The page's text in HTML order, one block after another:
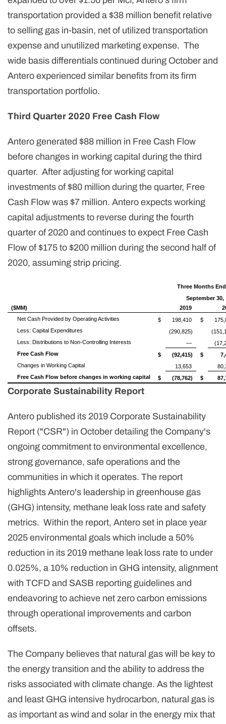
transportation provided a $38 million benefit relative
to selling gas in-basin, net of utilized transportation
expense and unutilized marketing expense. The
wide basis differentials continued during October and
Antero experienced similar benefits from its firm
transportation portfolio.
Third Quarter 2020 Free Cash Flow
Antero generated $88 million in Free Cash Flow
before changes in working capital during the third
quarter. After adjusting for working capital
investments of $80 million during the quarter, Free
Cash Flow was $7 million. Antero expects working
capital adjustments to reverse during the fourth
quarter of 2020 and continues to expect Free Cash
Flow of $175 to $200 million during the second half of
2020, assuming strip pricing.
Three Months
September 30,
($MM)
2019
Net Cash Provided by Operating Activities
$ 198,410 $
Less: Capital Expenditures
(290,825)
Less: Distributions to Non-Controlling Interests
—
Free Cash Flow
$ (92,415) $
Changes in Working Capital
13,653
Free Cash Flow before changes in working capital
$ (78,762) $
Corporate Sustainability Report
Antero published its 2019 Corporate Sustainability
Report ("CSR") in October detailing the Company's
ongoing commitment to environmental excellence,
strong governance, safe operations and the
communities in which it operates. The report
highlights Antero's leadership in greenhouse gas
(GHG) intensity, methane leak loss rate and safety
metrics. Within the report, Antero set in place year
2025 environmental goals which include a 50%
reduction in its 2019 methane leak loss rate to under
0.025%, a 10% reduction in GHG intensity, alignment
with TCFD and SASB reporting guidelines and
endeavoring to achieve net zero carbon emissions
through operational improvements and carbon
offsets.
The Company believes that natural gas will be key to
the energy transition and the ability to address the
risks associated with climate change. As the lightest
and least GHG intensive hydrocarbon, natural gas is
as important as wind and solar in the energy mix that